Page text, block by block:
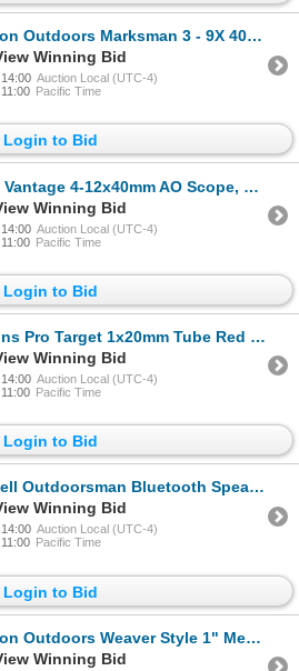
Marksman 3 - 9X 40 mm Rifle Scope with Duplex Reticle, New
Winning Bid
Auction Local (UTC-4)
Pacific Time
Login to Bid
4-12x40mm AO Scope, 30/30 Duplex Reticle, 1" Tube, New
Winning Bid
Auction Local (UTC-4)
Pacific Time
Login to Bid
1x20mm Tube Red Dot, 3 MOA Dot with Weaver Low Rise and High Rise Mounts, New
Winning Bid
Auction Local (UTC-4)
Pacific Time
Login to Bid
Bluetooth Speaker, Camo, New
Winning Bid
Auction Local (UTC-4)
Pacific Time
Login to Bid
Weaver Style 1" Medium Height Ring Set, New
Winning Bid